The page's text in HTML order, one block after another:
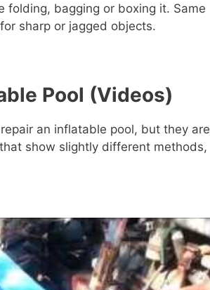
folding, bagging or boxing it. Same
sharp or jagged objects.
Pool (Videos)
an inflatable pool, but they are
show slightly different methods,